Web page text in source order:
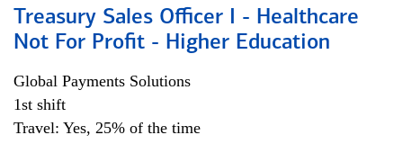
Treasury Sales Officer I - Healthcare
Not For Profit - Higher Education
Global Payments Solutions
1st shift
Travel: Yes, 25% of the time